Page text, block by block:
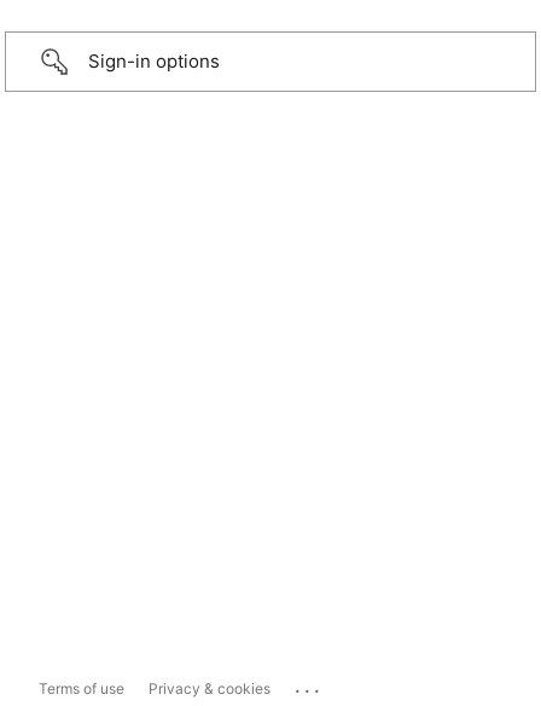
Sign-in options
Terms of use Privacy & cookies ...